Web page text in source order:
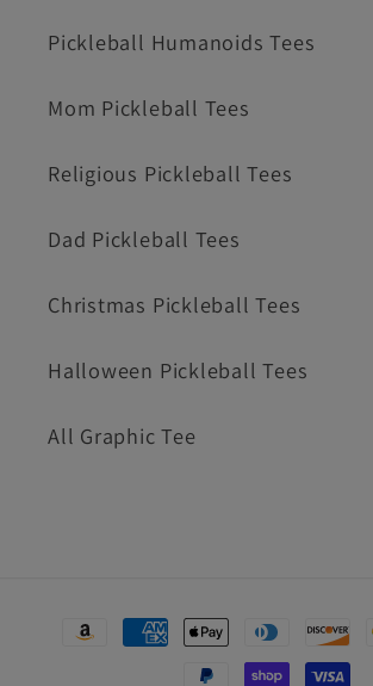
Pickleball Humanoids Tees
Mom Pickleball Tees
Religious Pickleball Tees
Dad Pickleball Tees
Christmas Pickleball Tees
Halloween Pickleball Tees
All Graphic Tee
Payment
methods